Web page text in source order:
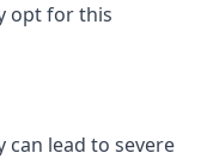
opt for this
can lead to severe